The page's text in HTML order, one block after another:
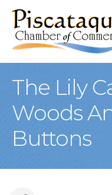
The Lily
Woods
Buttons